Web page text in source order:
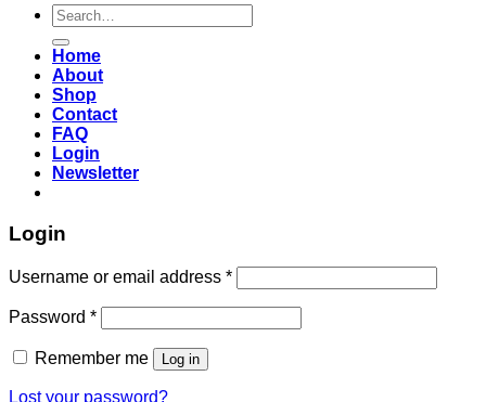
Search
for:
Home
About
Shop
Contact
FAQ
Login
Newsletter
Login
Username or email address *
Password *
Remember me Log in
Lost your password?